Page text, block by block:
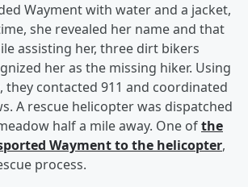
Wayment with water and a jacket,
she revealed her name and that
assisting her, three dirt bikers
her as the missing hiker. Using
they contacted 911 and coordinated
A rescue helicopter was dispatched
half a mile away. One ofthe
Wayment to the helicopter,
process.